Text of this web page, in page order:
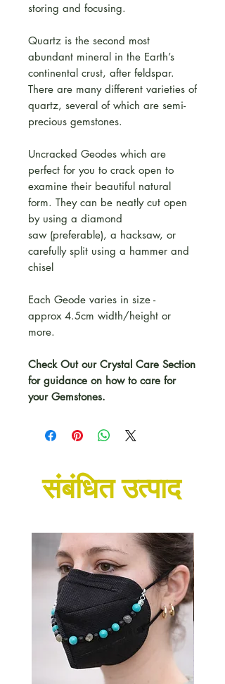
storing and focusing.
Quartz is the second most
abundant mineral in the Earth’s
continental crust, after feldspar.
There are many different varieties of
quartz, several of which are semi-
precious gemstones.
Uncracked Geodes which are
perfect for you to crack open to
examine their beautiful natural
form. They can be neatly cut open
by using a diamond
saw (preferable), a hacksaw, or
carefully split using a hammer and
chisel
Each Geode varies in size -
approx 4.5cm width/height or
more.
Check Out our Crystal Care Section
for guidance on how to care for
your Gemstones.
संबंधित उत्पाद